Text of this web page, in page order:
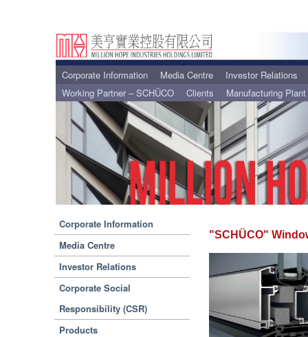
Corporate Information Media Centre
Investor Relations
Working Partner – SCHÜCO
Clients Manufacturing Plant
Corporate Information
Media Centre
Investor Relations
Corporate Social
Responsibility (CSR)
Products
"SCHÜCO"